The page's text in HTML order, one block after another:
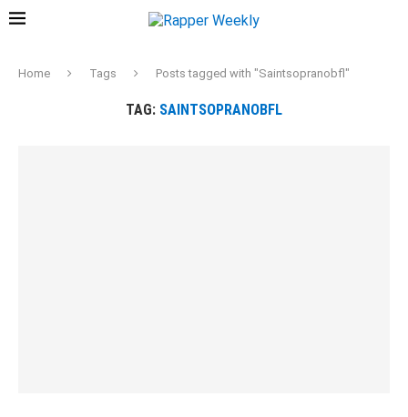
Home Tags Posts tagged with "Saintsopranobfl"
TAG: SAINTSOPRANOBFL